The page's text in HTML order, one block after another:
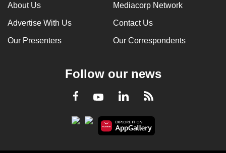
About Us Mediacorp Network
Advertise With Us Contact Us
Our Presenters Our Correspondents
Follow our news
Facebook
YoutubeLinkedInRSS